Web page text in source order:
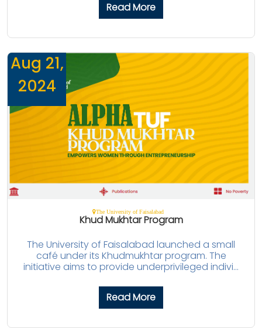
Read More
Aug 21,
2024
The University of Faisalabad
Khud Mukhtar Program
The University of Faisalabad launched a small
café under its Khudmukhtar program. The
initiative aims to provide underprivileged indivi...
Read More